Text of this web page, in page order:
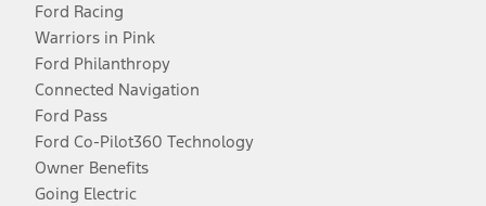
Ford Racing
Warriors in Pink
Ford Philanthropy
Connected Navigation
Ford Pass
Ford Co-Pilot360 Technology
Owner Benefits
Going Electric